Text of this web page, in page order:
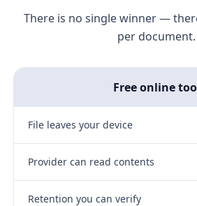
There is no single winner —
per document.
Free online
File leaves your device
Provider can read contents
Retention you can verify